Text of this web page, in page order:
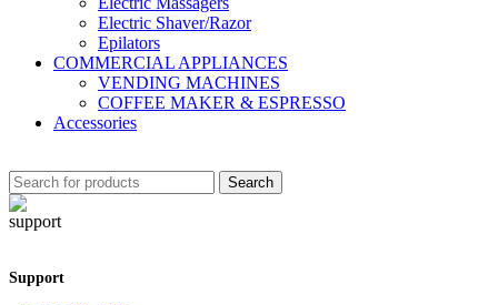
Electric Shaver/Razor
Epilators
COMMERCIAL APPLIANCES
VENDING MACHINES
COFFEE MAKER & ESPRESSO
Accessories
Search
Support